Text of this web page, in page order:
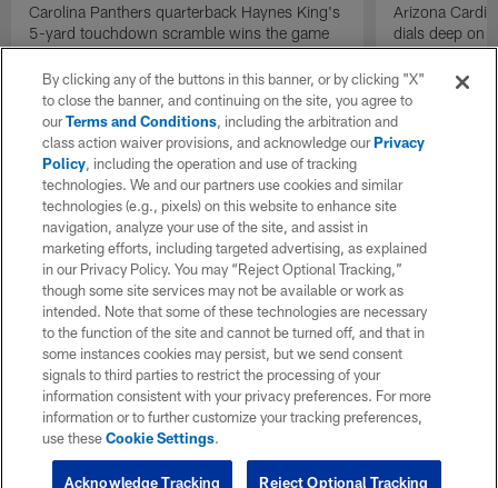
Carolina Panthers quarterback Haynes King's
5-yard touchdown scramble wins the game
for the Panthers on the final play.
Arizona
dials deep on
Jalen Brooks.
By clicking any of the buttons in this banner, or by clicking "X"
to close the banner, and continuing on the site, you agree to
ourTerms and Conditions, including the arbitration and
class action waiver provisions, and acknowledge ourPrivacy
Policy, including the operation and use of tracking
technologies. We and our partners use cookies and similar
technologies (e.g., pixels) on this website to enhance site
navigation, analyze your use of the site, and assist in
marketing efforts, including targeted advertising, as explained
in our Privacy Policy. You may “Reject Optional Tracking,”
though some site services may not be available or work as
intended. Note that some of these technologies are necessary
to the function of the site and cannot be turned off, and that in
some instances cookies may persist, but we send consent
signals to third parties to restrict the processing of your
information consistent with your privacy preferences. For more
information or to further customize your tracking preferences,
use theseCookie Settings.
Reject Optional Tracking
Acknowledge Tracking